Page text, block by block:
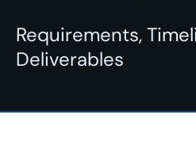
Requirements,
Deliverables